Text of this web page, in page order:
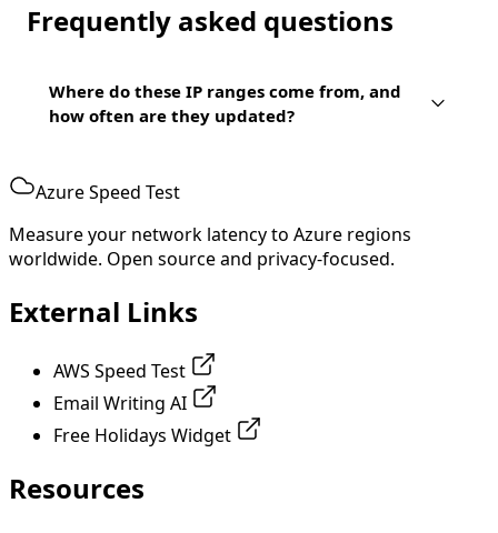
Frequently asked questions
Where do these IP ranges come from, and
how often are they updated?
Azure Speed Test
Measure your network latency to Azure regions
worldwide. Open source and privacy-focused.
External Links
AWS Speed Test
Email Writing AI
Free Holidays Widget
Resources